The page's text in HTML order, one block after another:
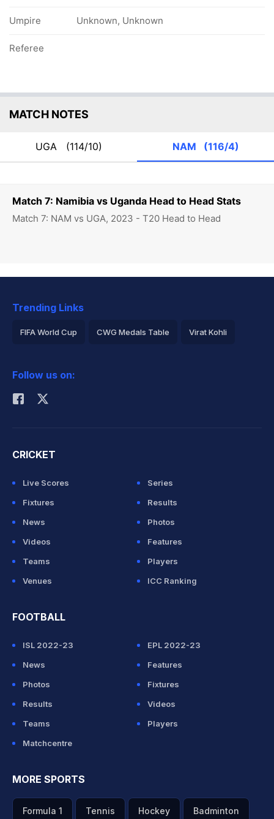
Match 7: Namibia vs Uganda Head to Head Stats
Match 7: NAM vs UGA, 2023 - T20 Head to Head
Umpire Unknown, Unknown
Referee
MATCH NOTES
UGA (114/10) NAM (116/4)
Trending Links
FIFA World Cup CWG Medals Table Virat Kohli
Rohit Sharma
Follow us on:
CRICKET
Live Scores
Series
Fixtures
Results
News
Photos
Videos
Features
Teams
Players
Venues
ICC Ranking
FOOTBALL
ISL 2022-23
EPL 2022-23
News
Features
Photos
Fixtures
Results
Videos
Teams
Players
Matchcentre
MORE SPORTS
Formula 1 Tennis Hockey Badminton